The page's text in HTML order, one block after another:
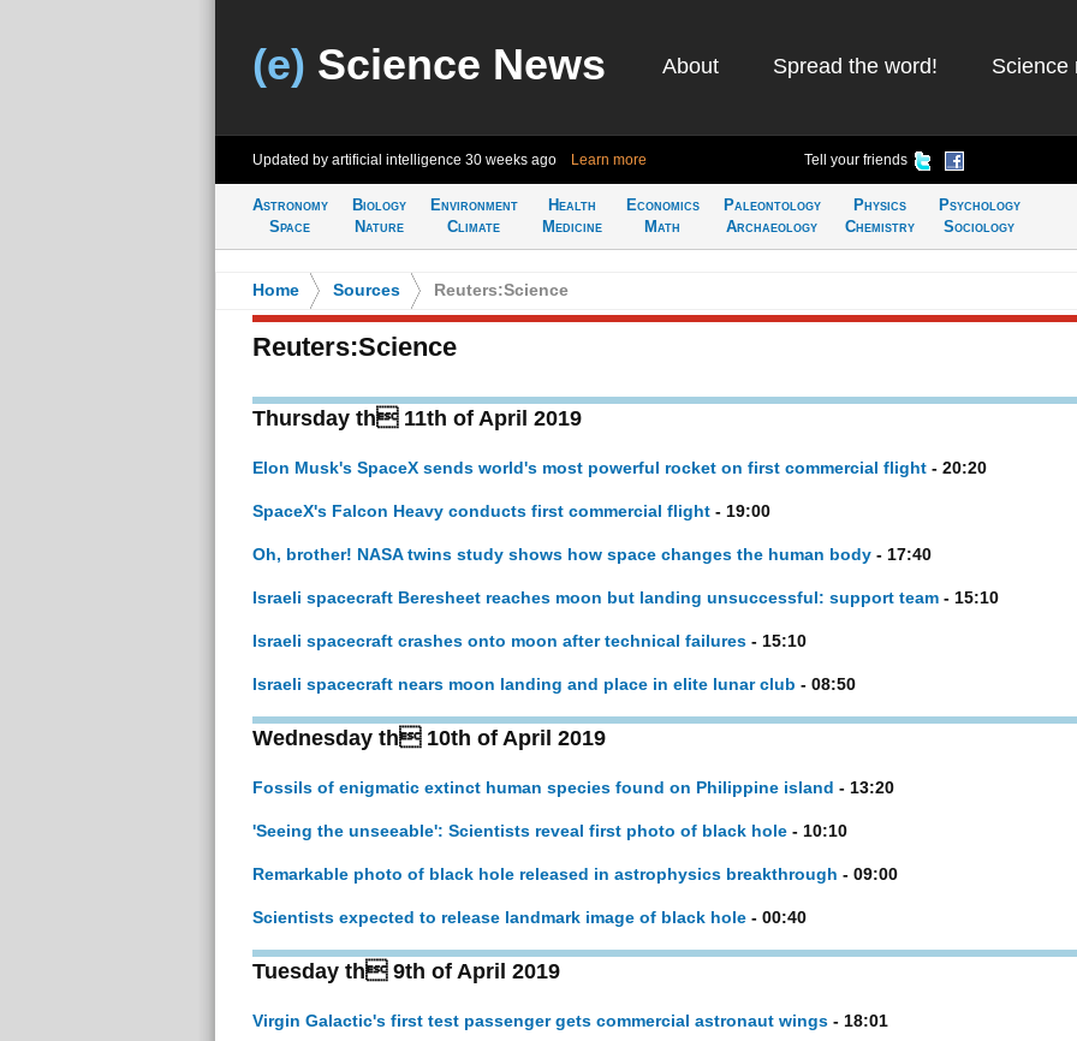
(e) Science News About Spread the word! Science
Updated by artificial intelligence 30 weeks ago Learn more Tell your friends
Astronomy
Space
Biology
Nature
Environment
Climate
Health
Medicine
Economics
Math
Paleontology
Archaeology
Physics
Chemistry
Psychology
Sociology
Home Sources Reuters:Science
Reuters:Science
Thursday th 11th of April 2019
Elon Musk's SpaceX sends world's most powerful rocket on first commercial flight- 20:20
SpaceX's Falcon Heavy conducts first commercial flight- 19:00
Oh, brother! NASA twins study shows how space changes the human body- 17:40
Israeli spacecraft Beresheet reaches moon but landing unsuccessful: support team- 15:10
Israeli spacecraft crashes onto moon after technical failures- 15:10
Israeli spacecraft nears moon landing and place in elite lunar club - 08:50
Wednesday th 10th of April 2019
Fossils of enigmatic extinct human species found on Philippine island - 13:20
'Seeing the unseeable': Scientists reveal first photo of black hole- 10:10
Remarkable photo of black hole released in astrophysics breakthrough - 09:00
Scientists expected to release landmark image of black hole- 00:40
Tuesday th 9th of April 2019
Virgin Galactic's first test passenger gets commercial astronaut wings- 18:01